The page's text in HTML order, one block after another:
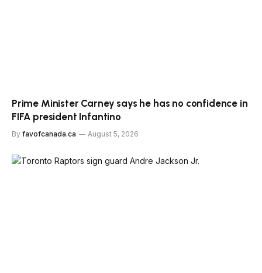
Prime Minister Carney says he has no confidence in
FIFA president Infantino
By favofcanada.ca August 5, 2026